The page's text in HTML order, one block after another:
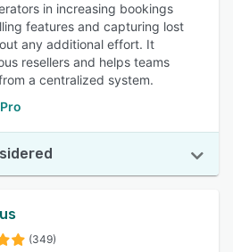
in increasing bookings
features and capturing lost
any additional effort. It
resellers and helps teams
a centralized system.
(349)